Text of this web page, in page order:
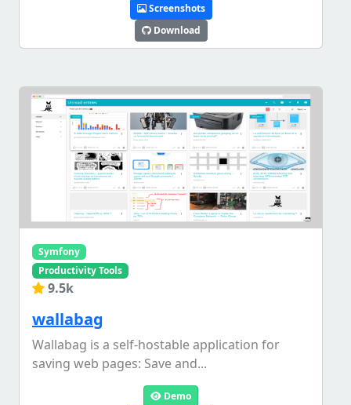
Screenshots
Download
Symfony
Productivity Tools
9.5k
wallabag
Wallabag is a self-hostable application for
saving web pages: Save and...
Demo